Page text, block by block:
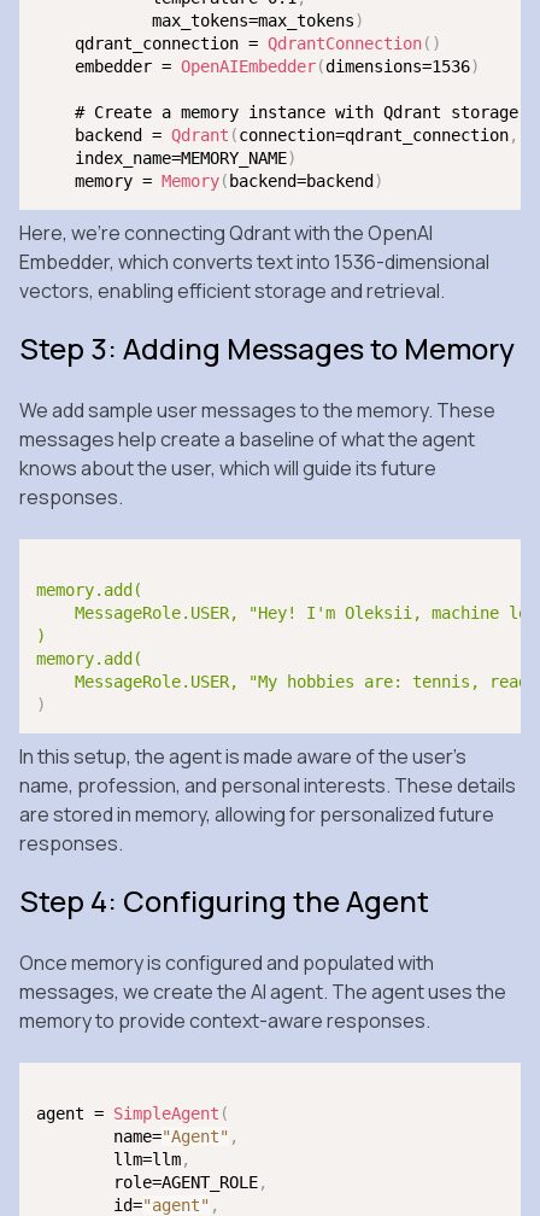
            max_tokens=max_tokens
)
    qdrant_connection =
QdrantConnection( )
    embedder =
OpenAIEmbedder(dimensions=1536)
    # Create a memory instance with Qdrant storage
    backend =
Qdrant (connection=qdrant_connection,
    index_name=MEMORY_NAME
)
    memory =
Memory( backend=backend )
Here, we’re connecting Qdrant with the OpenAI
Embedder, which converts text into 1536-dimensional
vectors, enabling efficient storage and retrieval.
Step 3: Adding Messages to Memory
We add sample user messages to the memory. These
messages help create a baseline of what the agent
knows about the user, which will guide its future
responses.
memory.add(
MessageRole.USER, "Hey! I'm Oleksii, machine
)
memory.add(
MessageRole.USER, "My hobbies are: tennis,
)
In this setup, the agent is made aware of the user’s
name, profession, and personal interests. These details
are stored in memory, allowing for personalized future
responses.
Step 4: Configuring the Agent
Once memory is configured and populated with
messages, we create the AI agent. The agent uses the
memory to provide context-aware responses.
agent = SimpleAgent (
	name=
"Agent" ,
	llm=llm
,
	role=AGENT_ROLE
,
	id=
"agent" ,